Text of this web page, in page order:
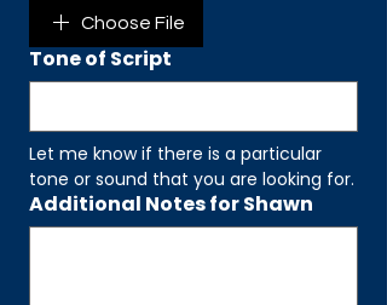
Choose File
Tone of Script
Let me know if there is a particular
tone or sound that you are looking for.
Additional Notes for Shawn